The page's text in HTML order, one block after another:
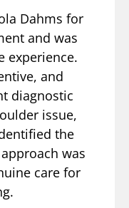
Dahms for
and was
experience.
and
diagnostic
issue,
the
was
care for